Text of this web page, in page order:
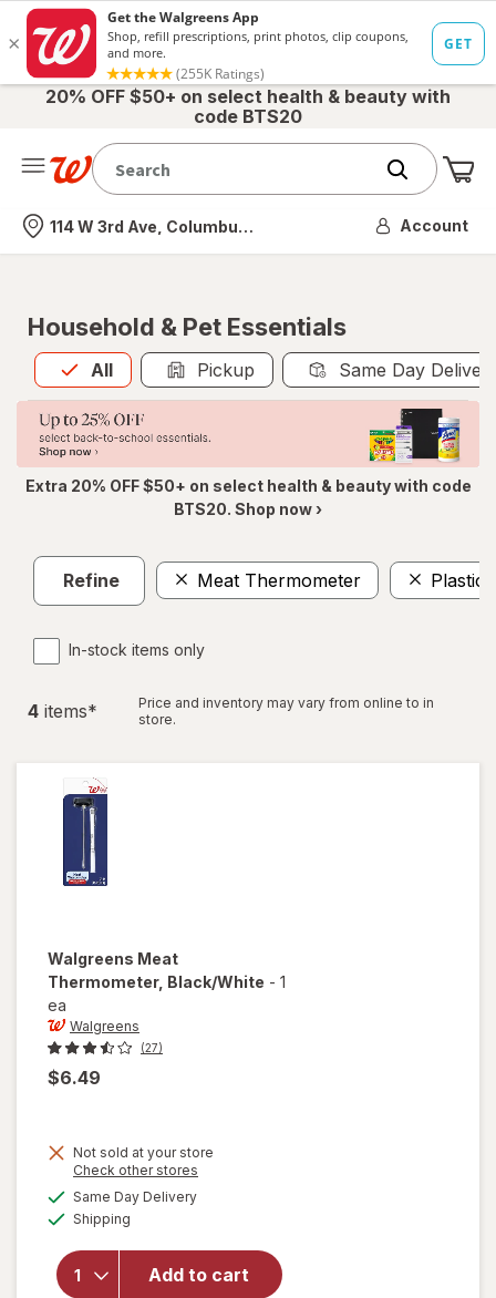
20% OFF $50+ on select health & beauty with
code BTS20
Nearest store
114 W 3rd Ave, Columbus, OH Account
Household & Pet Essentials
All
Allis selected Pickup Same Day
Extra 20% OFF $50+ on select health & beauty with code
BTS20. Shop now ›
Refine Meat Thermometer Plastic
In-stock items only
4 items*
Price and inventory may vary from online to in
store.
Walgreens Meat
Thermometer, Black/White - 1
ea
Walgreens
(27)
$6.49
Not sold at your store
Check other stores
Same Day Deliveryavailable
Shipping
Add to cart
Walgreens
Meat